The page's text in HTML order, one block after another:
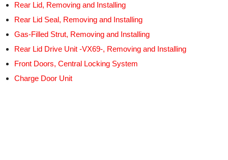
Rear Lid, Removing and Installing
Rear Lid Seal, Removing and Installing
Gas-Filled Strut, Removing and Installing
Rear Lid Drive Unit -VX69-, Removing and Installing
Front Doors, Central Locking System
Charge Door Unit